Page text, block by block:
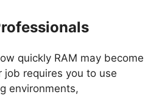
quickly RAM may become
requires you to use
environments,